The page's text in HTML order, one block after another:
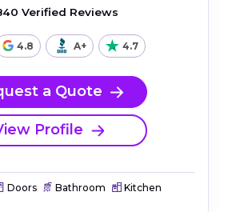
Verified Reviews
4.8 A+ 4.7
a Quote
Profile
Doors Bathroom Kitchen